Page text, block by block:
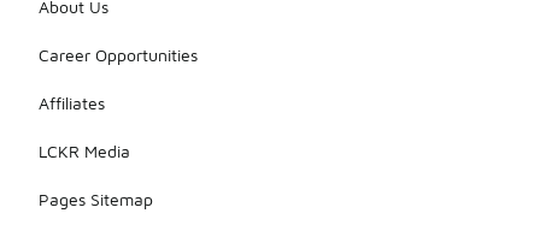
About Us
Career Opportunities
Affiliates
LCKR Media
Pages Sitemap